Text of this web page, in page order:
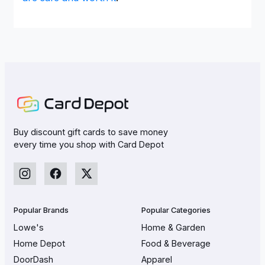
Buy discount gift cards to save money
every time you shop with Card Depot
Popular Brands
Lowe's
Home Depot
DoorDash
Popular Categories
Home & Garden
Food & Beverage
Apparel